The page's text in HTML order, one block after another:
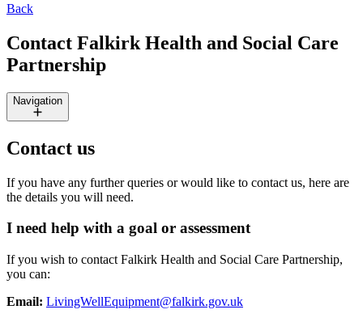
Back
Contact Falkirk Health and Social Care
Partnership
Navigation
Contact us
If you have any further queries or would like to contact us, here are
the details you will need.
I need help with a goal or assessment
If you wish to contact Falkirk Health and Social Care Partnership,
you can:
Email: LivingWellEquipment@falkirk.gov.uk